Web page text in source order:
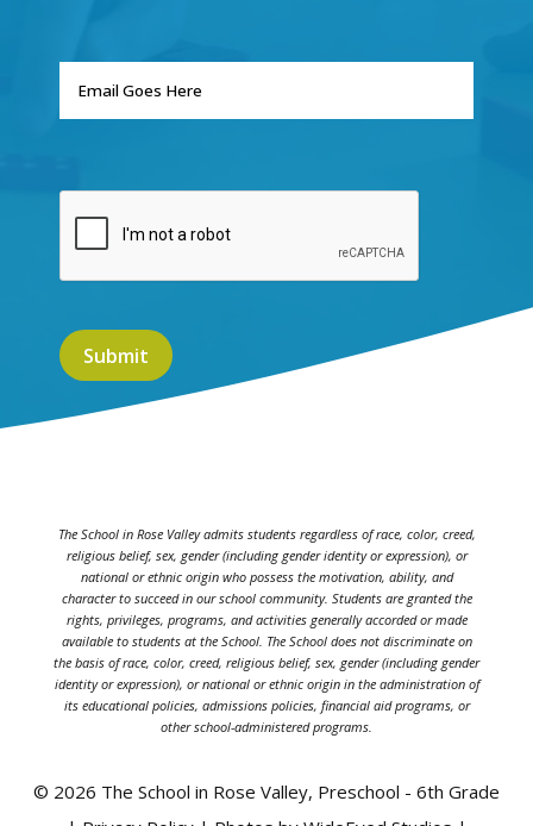
The School in Rose Valley admits students regardless of race, color, creed,
religious belief, sex, gender (including gender identity or expression), or
national or ethnic origin who possess the motivation, ability, and
character to succeed in our school community. Students are granted the
rights, privileges, programs, and activities generally accorded or made
available to students at the School. The School does not discriminate on
the basis of race, color, creed, religious belief, sex, gender (including gender
identity or expression), or national or ethnic origin in the administration of
its educational policies, admissions policies, financial aid programs, or
other school-administered programs.
© 2026 The School in Rose Valley, Preschool - 6th Grade